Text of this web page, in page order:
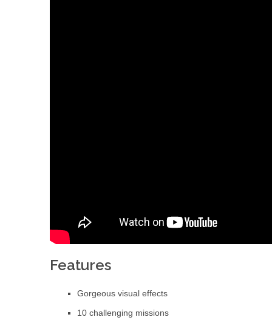
Features
Gorgeous visual effects
10 challenging missions